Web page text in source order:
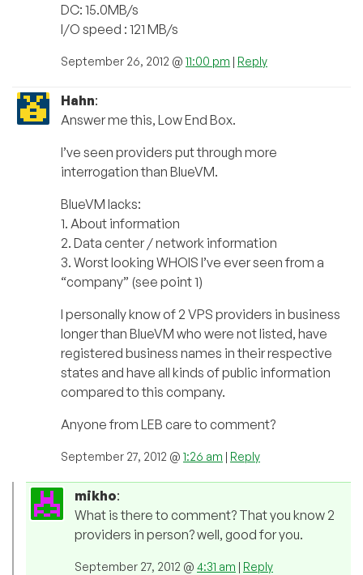
DC: 15.0MB/s
I/O speed : 121 MB/s
September 26, 2012 @ 11:00 pm | Reply
Hahn:
Answer me this, Low End Box.
I’ve seen providers put through more
interrogation than BlueVM.
BlueVM lacks:
1. About information
2. Data center / network information
3. Worst looking WHOIS I’ve ever seen from a
“company” (see point 1)
I personally know of 2 VPS providers in business
longer than BlueVM who were not listed, have
registered business names in their respective
states and have all kinds of public information
compared to this company.
Anyone from LEB care to comment?
September 27, 2012 @ 1:26 am | Reply
mikho:
What is there to comment? That you know 2
providers in person? well, good for you.
September 27, 2012 @ 4:31 am | Reply